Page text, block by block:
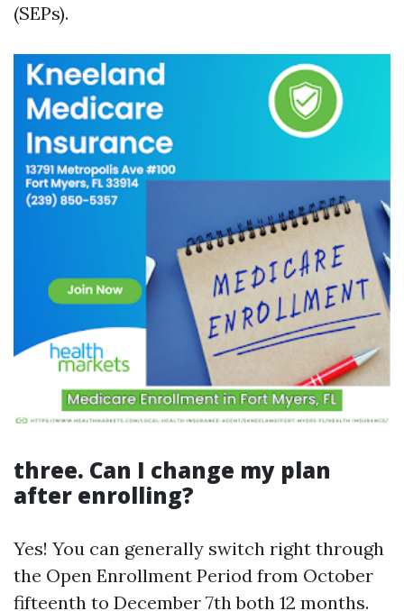
(SEPs).
three. Can I change my plan
after enrolling?
Yes! You can generally switch right through
the Open Enrollment Period from October
fifteenth to December 7th both 12 months.